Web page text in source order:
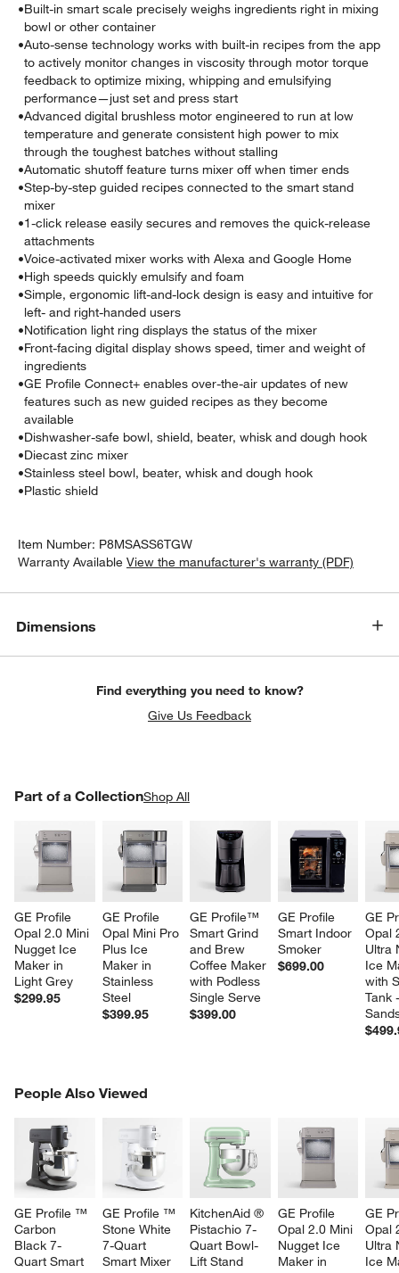
•Built-in smart scale precisely weighs ingredients right in mixing
bowl or other container
•Auto-sense technology works with built-in recipes from the app
to actively monitor changes in viscosity through motor torque
feedback to optimize mixing, whipping and emulsifying
performance—just set and press start
•Advanced digital brushless motor engineered to run at low
temperature and generate consistent high power to mix
through the toughest batches without stalling
•Automatic shutoff feature turns mixer off when timer ends
•Step-by-step guided recipes connected to the smart stand
mixer
•1-click release easily secures and removes the quick-release
attachments
•Voice-activated mixer works with Alexa and Google Home
•High speeds quickly emulsify and foam
•Simple, ergonomic lift-and-lock design is easy and intuitive for
left- and right-handed users
•Notification light ring displays the status of the mixer
•Front-facing digital display shows speed, timer and weight of
ingredients
•GE Profile Connect+ enables over-the-air updates of new
features such as new guided recipes as they become
available
•Dishwasher-safe bowl, shield, beater, whisk and dough hook
•Diecast zinc mixer
•Stainless steel bowl, beater, whisk and dough hook
•Plastic shield
Item Number: P8MSASS6TGW
Warranty Available View the manufacturer's warranty (PDF)
Dimensions
Find everything you need to know?
Give Us Feedback
Part of a CollectionShop All
GE Profile
Opal 2.0 Mini
Nugget Ice
Maker in
Light Grey
$299.95
GE Profile
Opal Mini Pro
Plus Ice
Maker in
Stainless
Steel
$399.95
GE Profile™
Smart Grind
and Brew
Coffee Maker
with Podless
Single Serve
$399.00
GE Profile
Smart Indoor
Smoker
$699.00
GE
Opal
Ultra
Ice
with
Tank
PART OF A COLLECTIONITEMS SKIPPED. UNDO.
People Also Viewed
GE Profile ™
Carbon
Black 7-
Quart Smart
GE Profile ™
Stone White
7-Quart
Smart Mixer
KitchenAid ®
Pistachio 7-
Quart Bowl-
Lift Stand
GE Profile
Opal 2.0 Mini
Nugget Ice
Maker in
GE
Opal
Ultra
Ice
PEOPLE ALSO VIEWEDITEMS SKIPPED. UNDO.